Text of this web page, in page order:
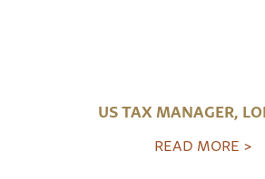
US TAX MANAGER,
READ MORE >